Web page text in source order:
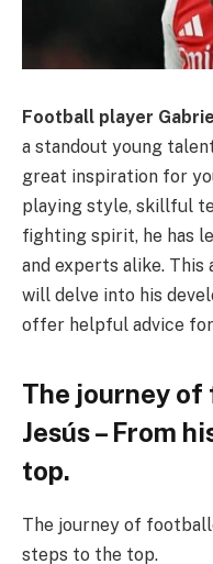
Football player
a standout young
great inspiration for
playing style, skillful
fighting spirit, he has
and experts alike. This
will delve into his
offer helpful advice
The journey
Jesús – From
top.
The journey of
steps to the top.